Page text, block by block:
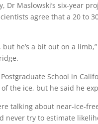
Dr Maslowski’s six-year
agree that a 20 to
but he’s a bit out on a
School in
the ice, but he said he
talking about near-ice-
try to estimate